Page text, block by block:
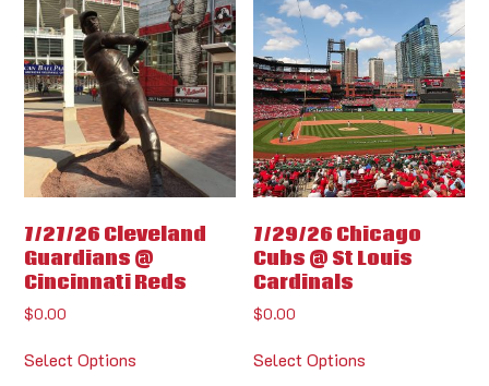
7/27/26 Cleveland
Guardians @
Cincinnati Reds
$0.00
Select Options
7/29/26 Chicago
Cubs @ St Louis
Cardinals
$0.00
Select Options